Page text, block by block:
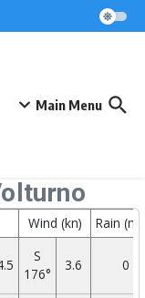
Main Menu
Wind (kn)
Rain
S
176°
3.6 0